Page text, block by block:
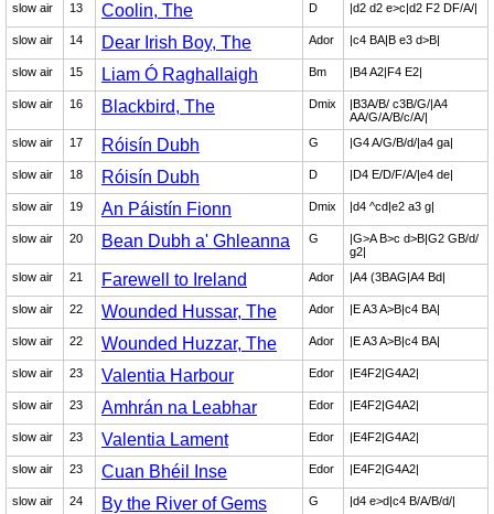
slow air 13 Coolin, The D |d2 d2 e>c|d2 F2 DF/A/|
slow air 14 Dear Irish Boy, The Ador |c4 BA|B e3 d>B|
slow air 15 Liam Ó Raghallaigh Bm |B4 A2|F4 E2|
slow air 16 Blackbird, The Dmix
|B3A/B/ c3B/G/|A4
AA/G/A/B/c/A/|
slow air
17 Róisín Dubh G |G4 A/G/B/d/|a4 ga|
slow air 18 Róisín Dubh D |D4 E/D/F/A/|e4 de|
slow air 19 An Páistín Fionn Dmix |d4 ^cd|e2 a3 g|
slow air 20 Bean Dubh a' Ghleanna G
|G>A B>c d>B|G2 GB/d/
g2|
slow air
21 Farewell to Ireland Ador |A4 (3BAG|A4 Bd|
slow air 22 Wounded Hussar, The Ador |E A3 A>B|c4 BA|
slow air 22 Wounded Huzzar, The Ador |E A3 A>B|c4 BA|
slow air 23 Valentia Harbour Edor |E4F2|G4A2|
slow air 23 Amhrán na Leabhar Edor |E4F2|G4A2|
slow air 23 Valentia Lament Edor |E4F2|G4A2|
slow air 23 Cuan Bhéil Inse Edor |E4F2|G4A2|
slow air 24 By the River of Gems G |d4 e>d|c4 B/A/B/d/|